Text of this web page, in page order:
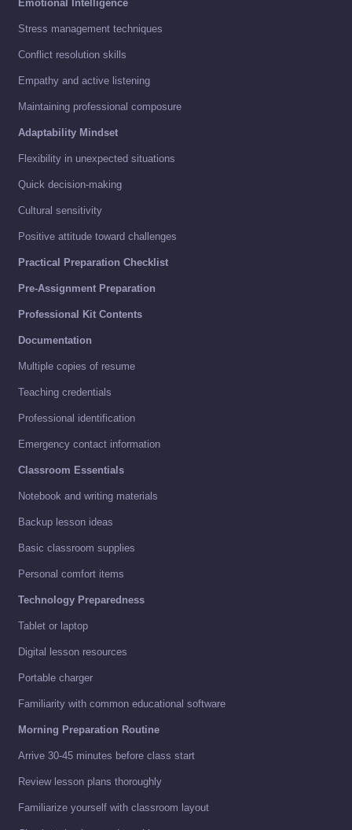
Emotional Intelligence
Stress management techniques
Conflict resolution skills
Empathy and active listening
Maintaining professional composure
Adaptability Mindset
Flexibility in unexpected situations
Quick decision-making
Cultural sensitivity
Positive attitude toward challenges
Practical Preparation Checklist
Pre-Assignment Preparation
Professional Kit Contents
Documentation
Multiple copies of resume
Teaching credentials
Professional identification
Emergency contact information
Classroom Essentials
Notebook and writing materials
Backup lesson ideas
Basic classroom supplies
Personal comfort items
Technology Preparedness
Tablet or laptop
Digital lesson resources
Portable charger
Familiarity with common educational software
Morning Preparation Routine
Arrive 30-45 minutes before class start
Review lesson plans thoroughly
Familiarize yourself with classroom layout